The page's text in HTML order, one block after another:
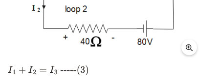
I1+ 2=I3-----(3)